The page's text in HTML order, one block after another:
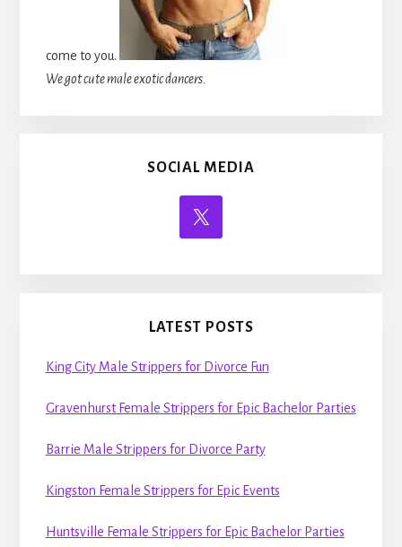
come to you.
We got cute male exotic dancers.
SOCIAL MEDIA
LATEST POSTS
King City Male Strippers for Divorce Fun
Gravenhurst Female Strippers for Epic Bachelor Parties
Barrie Male Strippers for Divorce Party
Kingston Female Strippers for Epic Events
Huntsville Female Strippers for Epic Bachelor Parties